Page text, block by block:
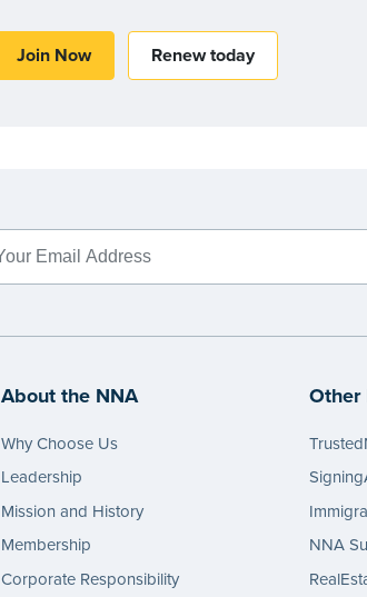
Join Now Renew today
About the NNA
Why Choose Us
Leadership
Mission and History
Membership
Corporate Responsibility
Other
NNA